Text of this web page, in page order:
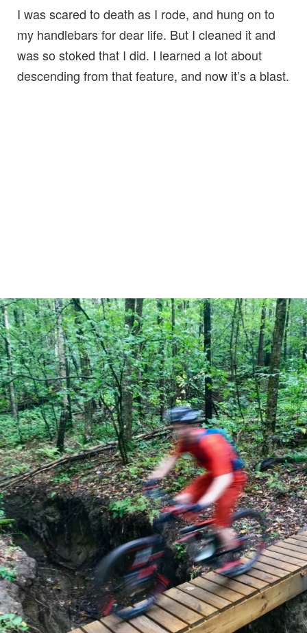
I was scared to death as I rode, and hung on to
my handlebars for dear life. But I cleaned it and
was so stoked that I did. I learned a lot about
descending from that feature, and now it’s a blast.